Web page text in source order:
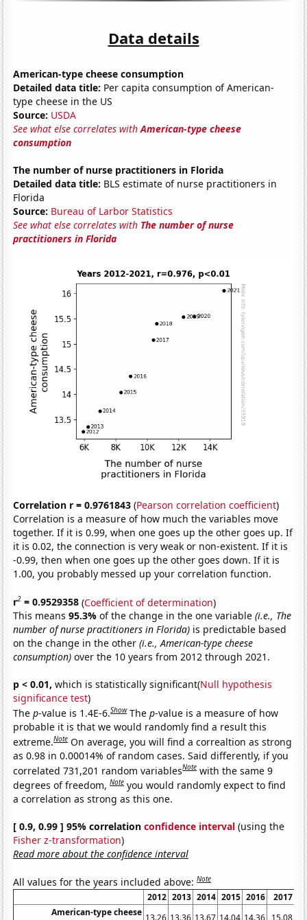
Data details
American-type cheese consumption
Detailed data title: Per capita consumption of American-
type cheese in the US
Source: USDA
See what else correlates withAmerican-type cheese
consumption
The number of nurse practitioners in Florida
Detailed data title: BLS estimate of nurse practitioners in
Florida
Source: Bureau of Larbor Statistics
See what else correlates with The number of nurse
practitioners in Florida
Correlation r = 0.9761843 (Pearson correlation coefficient)
Correlation is a measure of how much the variables move
together. If it is 0.99, when one goes up the other goes up. If
it is 0.02, the connection is very weak or non-existent. If it is
-0.99, then when one goes up the other goes down. If it is
1.00, you probably messed up your correlation function.
r2 = 0.9529358 (Coefficient of determination)
This means95.3%of the change in the one variable(i.e., The
number of nurse practitioners in Florida) is predictable based
on the change in the other(i.e., American-type cheese
consumption) over the 10 years from 2012 through 2021.
p < 0.01, which is statistically significant(Null hypothesis
significance test)
Thep-value is 1.4E-6.Show Thep-value is a measure of how
probable it is that we would randomly find a result this
extreme.Note On average, you will find a correaltion as strong
as 0.98 in 0.00014% of random cases. Said differently, if you
correlated 731,201 random variablesNote with the same 9
degrees of freedom,Note you would randomly expect to find
a correlation as strong as this one.
[ 0.9, 0.99 ] 95% correlationconfidence interval (using the
Fisher z-transformation)
Read more about the confidence interval
All values for the years included above:Note
2012 2013 2014 2015 2016 2017
American-type cheese 13.26 13.36 13.67 14.04 14.36 15.08